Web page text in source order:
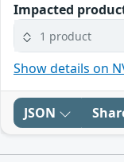
Impacted
1 product
Show details on
JSON